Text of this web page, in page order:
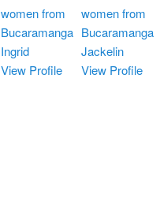
View Profile View Profile